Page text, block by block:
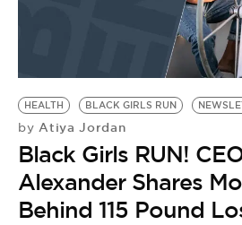
HEALTH BLACK GIRLS RUN
by Atiya Jordan
Black Girls RUN!
Alexander Shares
Behind 115 Pound